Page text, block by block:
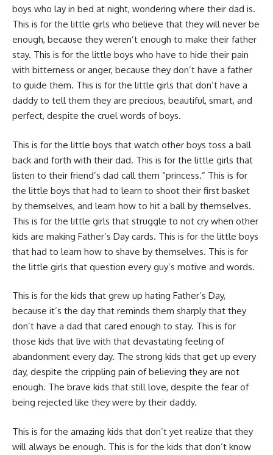
boys who lay in bed at night, wondering where their dad is.
This is for the little girls who believe that they will never be
enough, because they weren’t enough to make their father
stay. This is for the little boys who have to hide their pain
with bitterness or anger, because they don’t have a father
to guide them. This is for the little girls that don’t have a
daddy to tell them they are precious, beautiful, smart, and
perfect, despite the cruel words of boys.
This is for the little boys that watch other boys toss a ball
back and forth with their dad. This is for the little girls that
listen to their friend’s dad call them “princess.” This is for
the little boys that had to learn to shoot their first basket
by themselves, and learn how to hit a ball by themselves.
This is for the little girls that struggle to not cry when other
kids are making Father’s Day cards. This is for the little boys
that had to learn how to shave by themselves. This is for
the little girls that question every guy’s motive and words.
This is for the kids that grew up hating Father’s Day,
because it’s the day that reminds them sharply that they
don’t have a dad that cared enough to stay. This is for
those kids that live with that devastating feeling of
abandonment every day. The strong kids that get up every
day, despite the crippling pain of believing they are not
enough. The brave kids that still love, despite the fear of
being rejected like they were by their daddy.
This is for the amazing kids that don’t yet realize that they
will always be enough. This is for the kids that don’t know